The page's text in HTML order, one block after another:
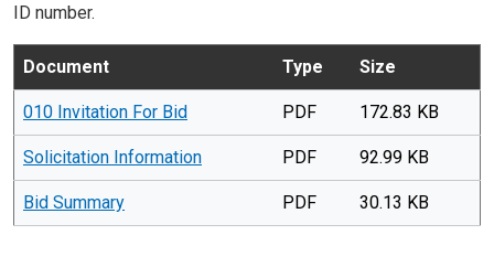
ID number.
Document Type Size
010 Invitation For Bid PDF 172.83 KB
Solicitation Information PDF 92.99 KB
Bid Summary PDF 30.13 KB